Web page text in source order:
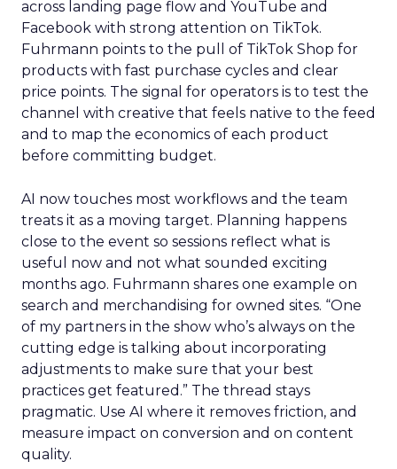
across landing page flow and YouTube and
Facebook with strong attention on TikTok.
Fuhrmann points to the pull of TikTok Shop for
products with fast purchase cycles and clear
price points. The signal for operators is to test the
channel with creative that feels native to the feed
and to map the economics of each product
before committing budget.
AI now touches most workflows and the team
treats it as a moving target. Planning happens
close to the event so sessions reflect what is
useful now and not what sounded exciting
months ago. Fuhrmann shares one example on
search and merchandising for owned sites. “One
of my partners in the show who’s always on the
cutting edge is talking about incorporating
adjustments to make sure that your best
practices get featured.” The thread stays
pragmatic. Use AI where it removes friction, and
measure impact on conversion and on content
quality.